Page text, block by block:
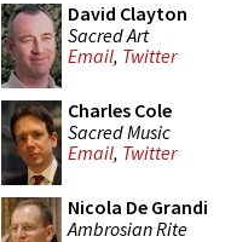
David Clayton
Sacred Art
Email, Twitter
Charles Cole
Sacred Music
Email, Twitter
Nicola De Grandi
Ambrosian Rite